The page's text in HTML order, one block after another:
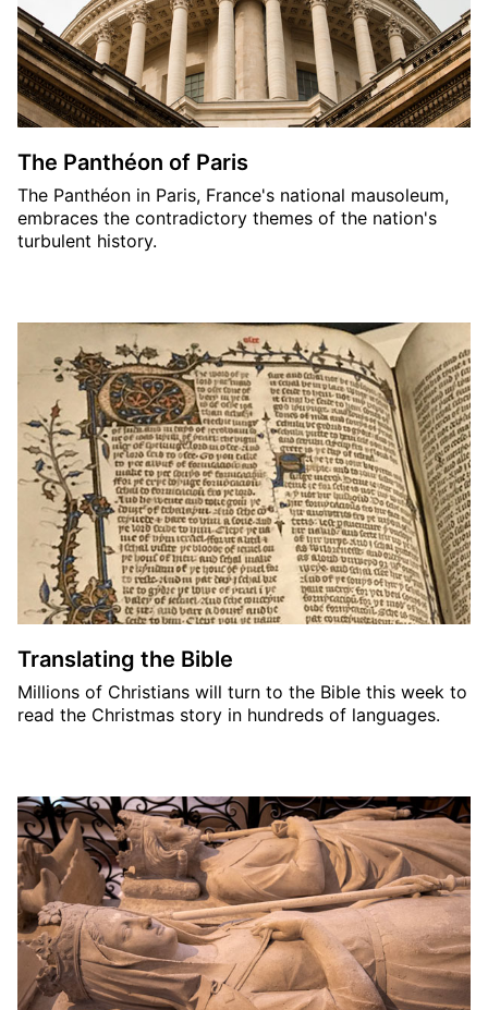
The Panthéon of Paris
The Panthéon in Paris, France's national mausoleum,
embraces the contradictory themes of the nation's
turbulent history.
Translating the Bible
Millions of Christians will turn to the Bible this week to
read the Christmas story in hundreds of languages.